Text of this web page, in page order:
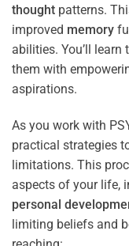
thought patterns.
improved memory
abilities. You’ll
them with
aspirations.
As you work with
practical strategies
limitations. This
aspects of your life,
personal
limiting beliefs and